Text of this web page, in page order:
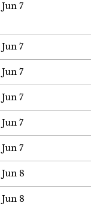
Jun 7
Jun 7
Jun 7
Jun 7
Jun 7
Jun 7
Jun 8
Jun 8